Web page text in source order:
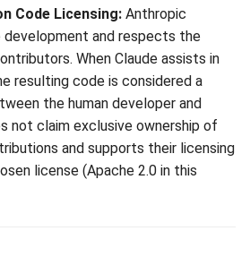
Code Licensing: Anthropic
development and respects the
When Claude assists in
resulting code is considered a
the human developer and
not claim exclusive ownership of
and supports their licensing
license (Apache 2.0 in this